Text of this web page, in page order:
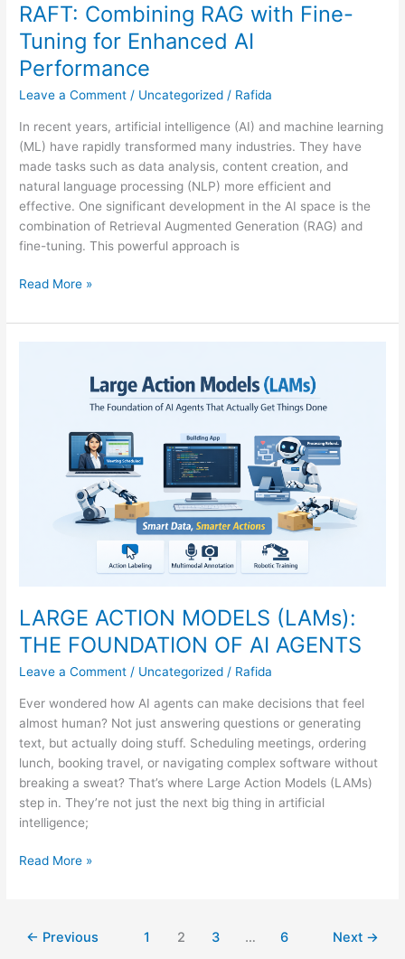
RAFT: Combining RAG with Fine-
Tuning for Enhanced AI
Performance
Leave a Comment / Uncategorized / Rafida
In recent years, artificial intelligence (AI) and machine learning
(ML) have rapidly transformed many industries. They have
made tasks such as data analysis, content creation, and
natural language processing (NLP) more efficient and
effective. One significant development in the AI space is the
combination of Retrieval Augmented Generation (RAG) and
fine-tuning. This powerful approach is
Read More »
LARGE ACTION MODELS (LAMs):
THE FOUNDATION OF AI AGENTS
Leave a Comment / Uncategorized / Rafida
Ever wondered how AI agents can make decisions that feel
almost human? Not just answering questions or generating
text, but actually doing stuff. Scheduling meetings, ordering
lunch, booking travel, or navigating complex software without
breaking a sweat? That’s where Large Action Models (LAMs)
step in. They’re not just the next big thing in artificial
intelligence;
FOUNDATION
Read More »
← Previous 1 2 3 … 6 Next →